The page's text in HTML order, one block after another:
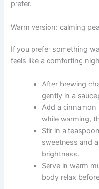
prefer.
Warm version: calming
If you prefer something
feels like a comforting
After brewing
gently in a
Add a cinnamon
while warming,
Stir in a
sweetness and
brightness.
Serve in warm
body relax